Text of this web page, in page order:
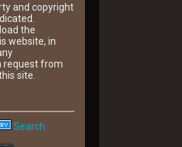
and copyright
the
website, in
request from
site.
Search